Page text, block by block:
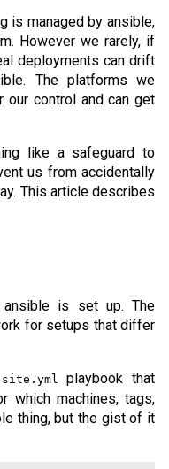
is managed by ansible,
However we rarely, if
deployments can drift
The platforms we
our control and can get
like a safeguard to
us from accidentally
This article describes
is set up. The
for setups that differ
site.yml
playbook that
which machines, tags,
thing, but the gist of it